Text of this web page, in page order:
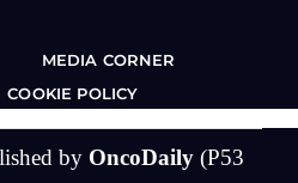
MEDIA CORNER
COOKIE POLICY
by OncoDaily (P53